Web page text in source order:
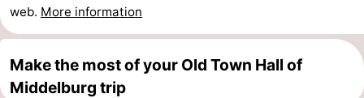
Bruinisse
-
Nature
-
web. More information
Make the most of your Old Town Hall of
Middelburg trip